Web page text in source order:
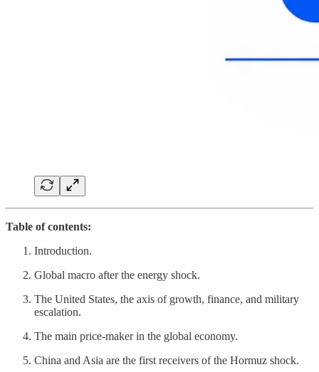
Table of contents:
Introduction.
Global macro after the energy shock.
The United States, the axis of growth, finance, and military
escalation.
The main price-maker in the global economy.
China and Asia are the first receivers of the Hormuz shock.